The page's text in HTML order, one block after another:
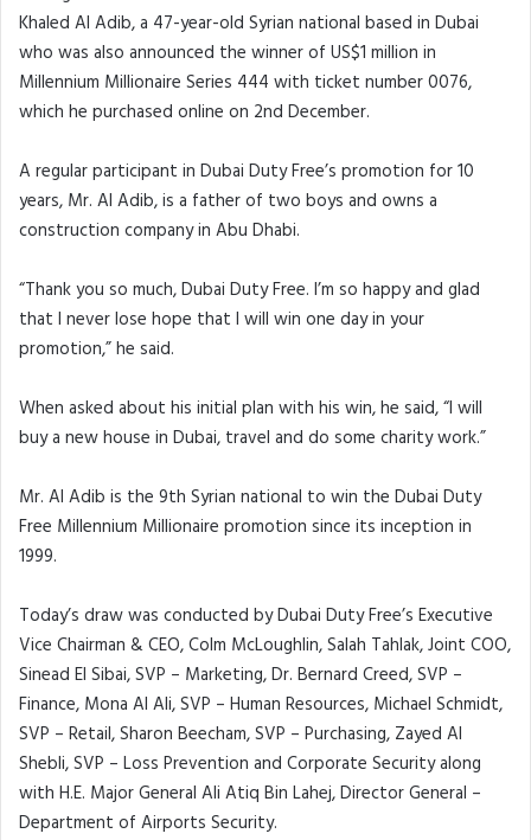
Khaled Al Adib, a 47-year-old Syrian national based in Dubai
who was also announced the winner of US$1 million in
Millennium Millionaire Series 444 with ticket number 0076,
which he purchased online on 2nd December.
A regular participant in Dubai Duty Free’s promotion for 10
years, Mr. Al Adib, is a father of two boys and owns a
construction company in Abu Dhabi.
“Thank you so much, Dubai Duty Free. I’m so happy and glad
that I never lose hope that I will win one day in your
promotion,” he said.
When asked about his initial plan with his win, he said, “I will
buy a new house in Dubai, travel and do some charity work.”
Mr. Al Adib is the 9th Syrian national to win the Dubai Duty
Free Millennium Millionaire promotion since its inception in
1999.
Today’s draw was conducted by Dubai Duty Free’s Executive
Vice Chairman & CEO, Colm McLoughlin, Salah Tahlak, Joint COO,
Sinead El Sibai, SVP – Marketing, Dr. Bernard Creed, SVP –
Finance, Mona Al Ali, SVP – Human Resources, Michael Schmidt,
SVP – Retail, Sharon Beecham, SVP – Purchasing, Zayed Al
Shebli, SVP – Loss Prevention and Corporate Security along
with H.E. Major General Ali Atiq Bin Lahej, Director General –
Department of Airports Security.